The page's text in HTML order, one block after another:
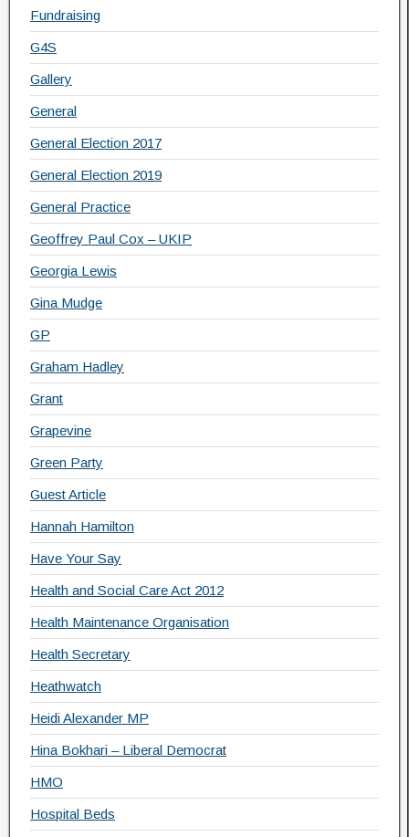
Fundraising
G4S
Gallery
General
General Election 2017
General Election 2019
General Practice
Geoffrey Paul Cox – UKIP
Georgia Lewis
Gina Mudge
GP
Graham Hadley
Grant
Grapevine
Green Party
Guest Article
Hannah Hamilton
Have Your Say
Health and Social Care Act 2012
Health Maintenance Organisation
Health Secretary
Heathwatch
Heidi Alexander MP
Hina Bokhari – Liberal Democrat
HMO
Hospital Beds